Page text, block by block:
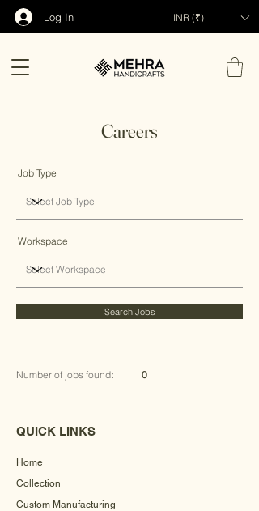
Log In INR (₹)
Careers
Job Type
Workspace
Search Jobs
Number of jobs found: 0
QUICK LINKS
Home
Collection
Custom Manufacturing